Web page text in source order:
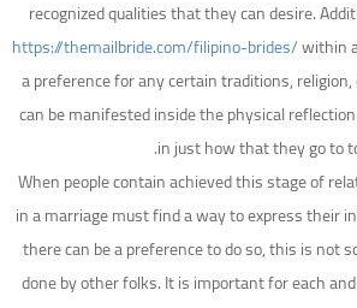
recognized qualities that they can desire.
https://themailbride.com/filipino-brides/within
a preference for any certain traditions,
can be manifested inside the physical
in just how that they go to
When people contain achieved this stage of
in a marriage must find a way to express their
there can be a preference to do so, this is not
done by other folks. It is important for each